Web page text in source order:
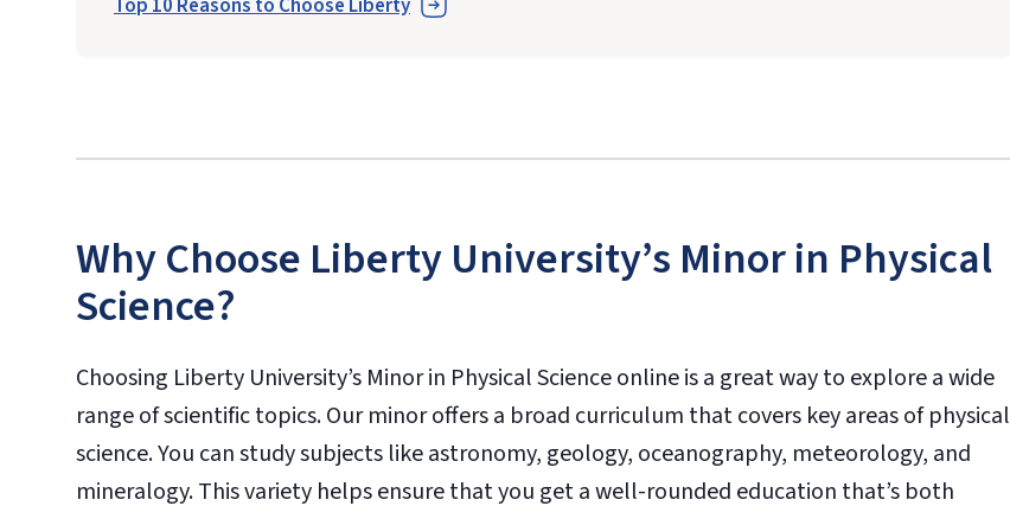
Why Choose Liberty University’s Minor in Physical
Science?
Choosing Liberty University’s Minor in Physical Science online is a great way to explore a wide
range of scientific topics. Our minor offers a broad curriculum that covers key areas of physical
science. You can study subjects like astronomy, geology, oceanography, meteorology, and
mineralogy. This variety helps ensure that you get a well-rounded education that’s both